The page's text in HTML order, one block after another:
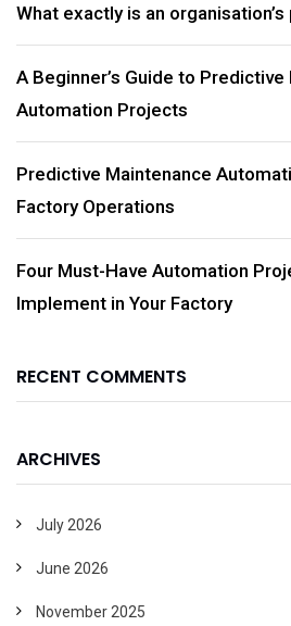
What exactly is an
A Beginner’s Guide to Predictive
Automation Projects
Predictive Maintenance
Factory Operations
Four Must-Have Automation
Implement in Your Factory
RECENT COMMENTS
ARCHIVES
July 2026
June 2026
November 2025